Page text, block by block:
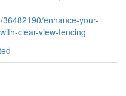
enhance-your-
clear-view-fencing